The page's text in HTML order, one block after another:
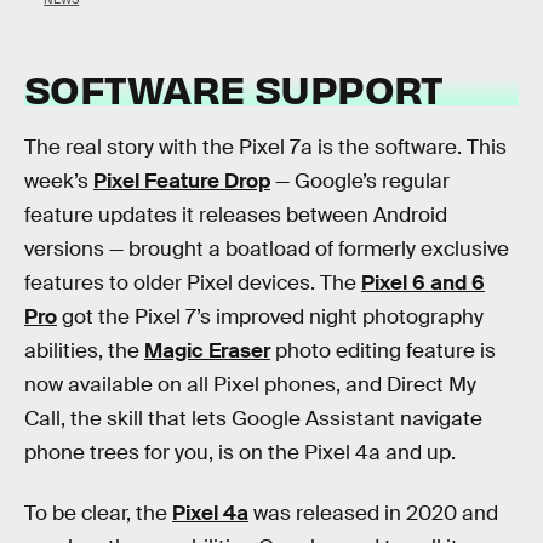
SOFTWARE SUPPORT
The real story with the Pixel 7a is the software. This
week’s Pixel Feature Drop— Google’s regular
feature updates it releases between Android
versions — brought a boatload of formerly exclusive
features to older Pixel devices. The Pixel 6 and 6
Progot the Pixel 7’s improved night photography
abilities, the Magic Eraserphoto editing feature is
now available on all Pixel phones, and Direct My
Call, the skill that lets Google Assistant navigate
phone trees for you, is on the Pixel 4a and up.
To be clear, the Pixel 4awas released in 2020 and